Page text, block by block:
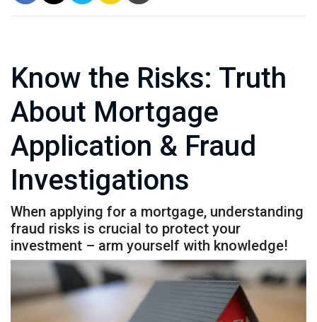
Know the Risks: Truth
About Mortgage
Application & Fraud
Investigations
When applying for a mortgage, understanding
fraud risks is crucial to protect your
investment – arm yourself with knowledge!